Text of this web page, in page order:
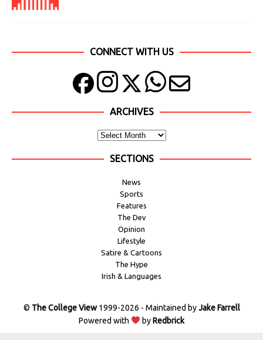
CONNECT WITH US
ARCHIVES
SECTIONS
News
Sports
Features
The Dev
Opinion
Lifestyle
Satire & Cartoons
The Hype
Irish & Languages
© The College View1999-2026 - Maintained byJake Farrell
Powered with
byRedbrick